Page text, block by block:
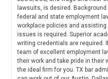
lawsuits, is desired.
federal and state employment
workplace policies and
issues is required. Superior
writing credentials are required.
team of excellent employment
their work and take pride in their
the ideal firm for you. TX bar